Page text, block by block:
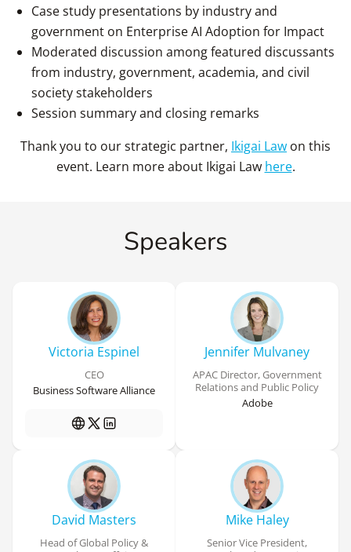
Case study presentations by industry and
government on Enterprise AI Adoption for Impact
Moderated discussion among featured discussants
from industry, government, academia, and civil
society stakeholders
Session summary and closing remarks
Thank you to our strategic partner, Ikigai Law on this
event. Learn more about Ikigai Law here.
Speakers
Victoria Espinel
CEO
Business Software Alliance
Jennifer Mulvaney
APAC Director, Government
Relations and Public Policy
Adobe
David Masters
Head of Global Policy &
Mike Haley
Senior Vice President,